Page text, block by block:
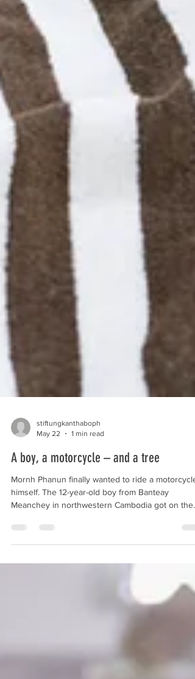
May 22
1 min read
A boy, a motorcycle – and a tree
Mornh Phanun finally wanted to ride a motorcycle
himself. The 12-year-old boy from Banteay
Meanchey in northwestern Cambodia got on the
which caused a deep wound in the area of his
this marked the beginning of an anxious time. The
boy received prompt care at our hospital in Siem